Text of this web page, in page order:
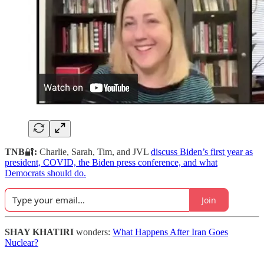
TNB🔐: Charlie, Sarah, Tim, and JVL discuss Biden’s first year as
president, COVID, the Biden press conference, and what
Democrats should do.
Join
SHAY KHATIRI wonders: What Happens After Iran Goes
Nuclear?